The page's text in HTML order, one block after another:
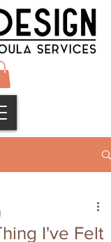
I've Felt